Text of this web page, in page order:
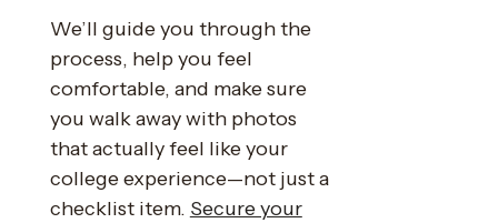
We’ll guide you through the
process, help you feel
comfortable, and make sure
you walk away with photos
that actually feel like your
college experience—not just a
checklist item. Secure your